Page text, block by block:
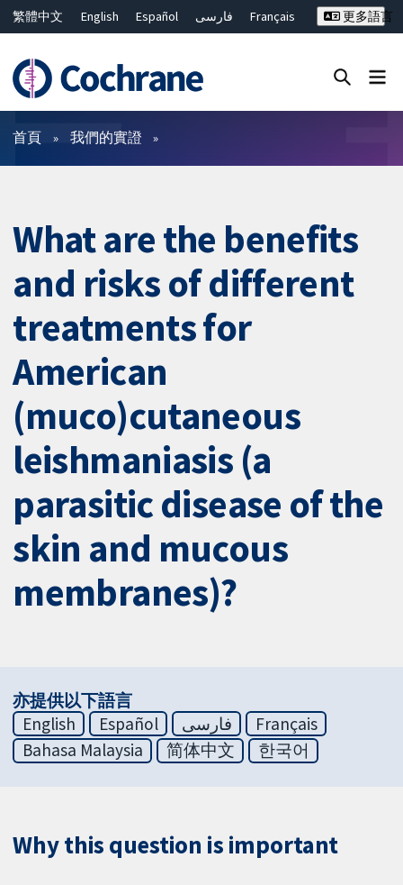
繁體中文 English Español فارسی
Français
ไทย
简体中文
更多語言
篩選條件
首頁 我們的實證
What are the benefits
and risks of different
treatments for
American
(muco)cutaneous
leishmaniasis (a
parasitic disease of the
skin and mucous
membranes)?
亦提供以下語言
English
Español فارسی
Français
Bahasa Malaysia
简体中文 한국어
Why this question is important